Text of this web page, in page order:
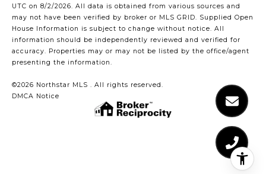
UTC on 8/2/2026. All data is obtained from various sources and
may not have been verified by broker or MLS GRID. Supplied Open
House Information is subject to change without notice. All
information should be independently reviewed and verified for
accuracy. Properties may or may not be listed by the office/agent
presenting the information.
©2026 Northstar MLS . All rights reserved.
DMCA Notice